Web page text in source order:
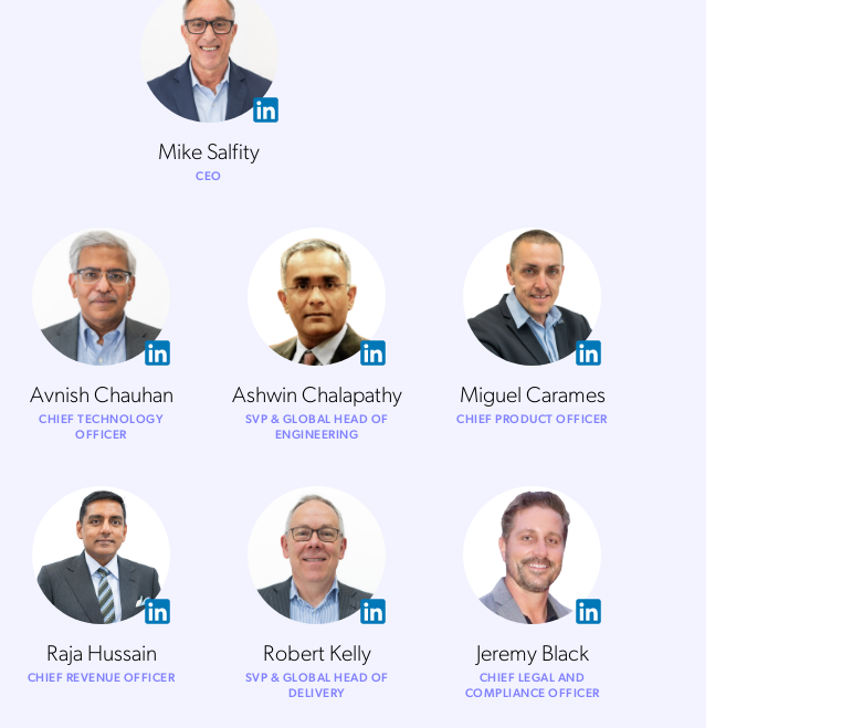
Mike Salfity
CEO
Avnish Chauhan
CHIEF TECHNOLOGY
OFFICER
Ashwin Chalapathy
SVP & GLOBAL HEAD OF
ENGINEERING
Miguel Carames
CHIEF PRODUCT OFFICER
Raja Hussain
CHIEF REVENUE OFFICER
Robert Kelly
SVP & GLOBAL HEAD OF
DELIVERY
Jeremy Black
CHIEF LEGAL AND
COMPLIANCE OFFICER